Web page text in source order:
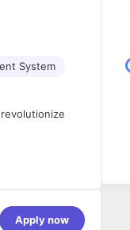
System
Apply now